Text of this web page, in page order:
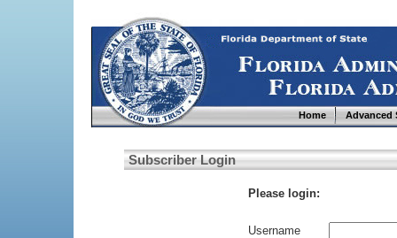
Home Advanced
Subscriber Login
Please login:
Username